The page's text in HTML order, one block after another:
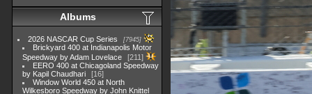
Albums
2026 NASCAR Cup Series 7945
Brickyard 400 at Indianapolis Motor
Speedway by Adam Lovelace
211
EERO 400 at Chicagoland Speedway
by Kapil Chaudhari
16
Window World 450 at North
Wilkesboro Speedway by John Knittel